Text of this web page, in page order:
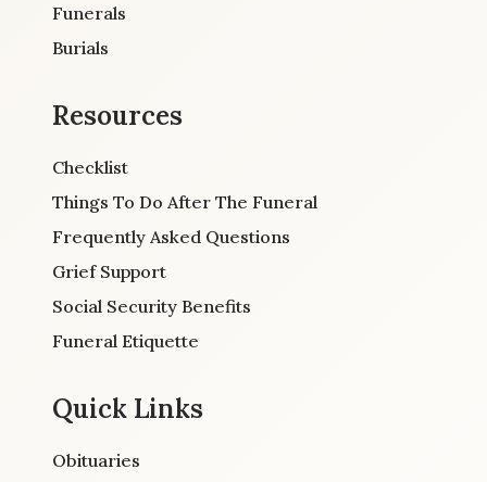
Funerals
Burials
Resources
Checklist
Things To Do After The Funeral
Frequently Asked Questions
Grief Support
Social Security Benefits
Funeral Etiquette
Quick Links
Obituaries